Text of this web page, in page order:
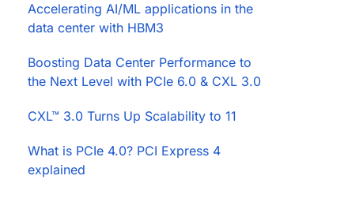
Accelerating AI/ML applications in the
data center with HBM3
Boosting Data Center Performance to
the Next Level with PCIe 6.0 & CXL 3.0
CXL™ 3.0 Turns Up Scalability to 11
What is PCIe 4.0? PCI Express 4
explained